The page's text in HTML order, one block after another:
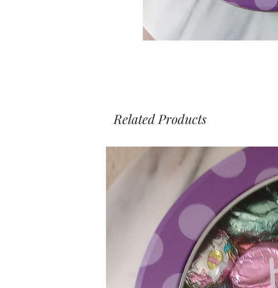
Related Products